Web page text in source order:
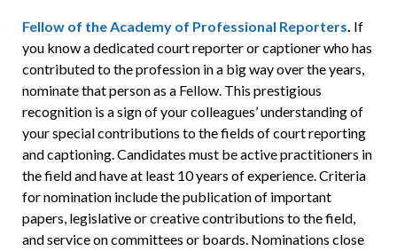
Fellow of the Academy of Professional Reporters. If
you know a dedicated court reporter or captioner who has
contributed to the profession in a big way over the years,
nominate that person as a Fellow. This prestigious
recognition is a sign of your colleagues’ understanding of
your special contributions to the fields of court reporting
and captioning. Candidates must be active practitioners in
the field and have at least 10 years of experience. Criteria
for nomination include the publication of important
papers, legislative or creative contributions to the field,
and service on committees or boards. Nominations close